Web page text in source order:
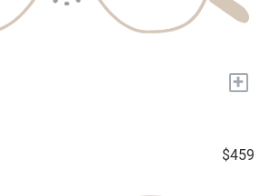
+
$459